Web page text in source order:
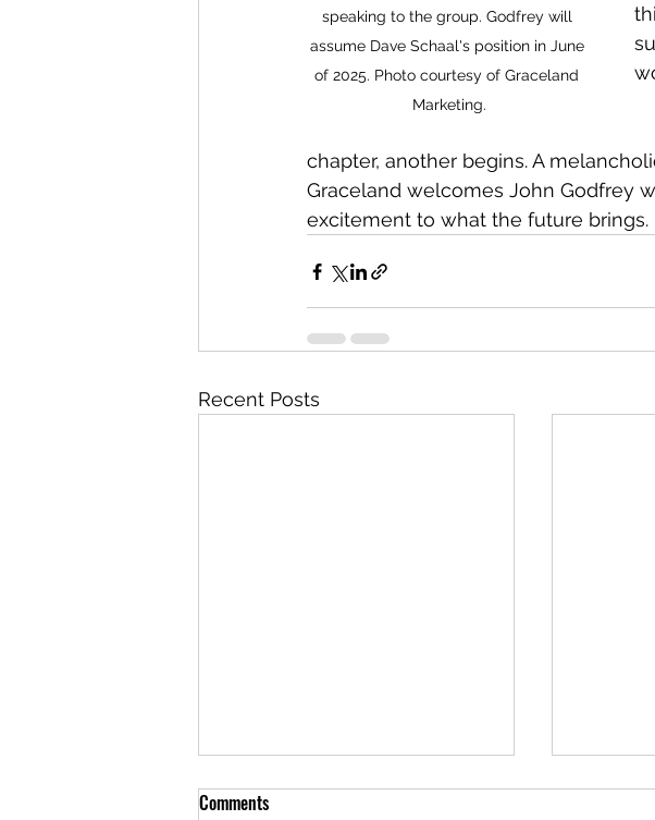
speaking to the group. Godfrey will
assume Dave Schaal's position in June
of 2025. Photo courtesy of Graceland
Marketing.
chapter, another begins. A
Graceland welcomes John Godfrey
excitement to what the future brings.
Recent Posts
Comments